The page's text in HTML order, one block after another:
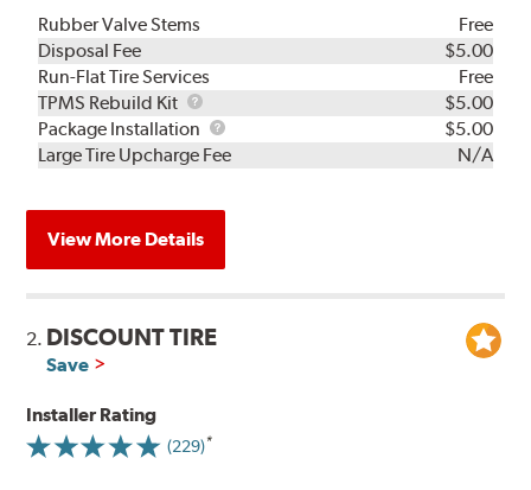
Rubber Valve Stems
Free
Disposal Fee
$5.00
Run-Flat Tire Services
Free
TPMS Rebuild Kit
TPMS
Rebuild
Kit
$5.00
Package Installation
Package
Installation
$5.00
Large Tire Upcharge Fee
N/A
View More Details
2. DISCOUNT TIRE
Save
Installer Rating
(229)